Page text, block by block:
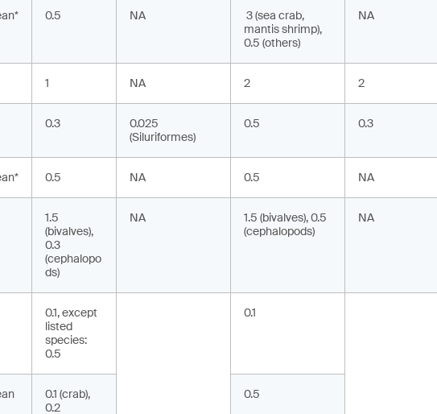
0.5 NA
3 (sea crab,
mantis shrimp),
0.5 (others)
NA
1 NA 2 2
0.3
0.025
(Siluriformes)
0.5 0.3
0.5 NA 0.5 NA
1.5
(bivalves),
0.3
(cephalopo
ds)
NA
1.5 (bivalves), 0.5
(cephalopods)
NA
0.1, except
listed
species:
0.5
0.1
0.1 (crab),
0.2
0.5